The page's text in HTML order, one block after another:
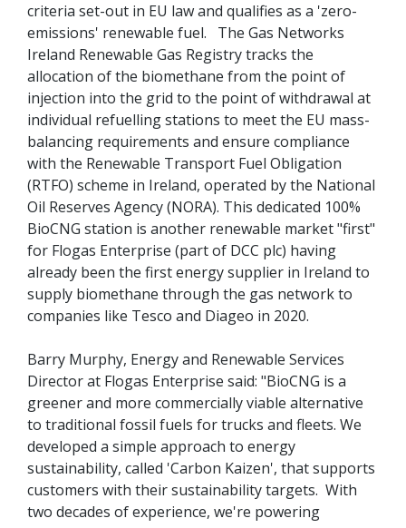
criteria set-out in EU law and qualifies as a 'zero-
emissions' renewable fuel. The Gas Networks
Ireland Renewable Gas Registry tracks the
allocation of the biomethane from the point of
injection into the grid to the point of withdrawal at
individual refuelling stations to meet the EU mass-
balancing requirements and ensure compliance
with the Renewable Transport Fuel Obligation
(RTFO) scheme in Ireland, operated by the National
Oil Reserves Agency (NORA). This dedicated 100%
BioCNG station is another renewable market "first"
for Flogas Enterprise (part of DCC plc) having
already been the first energy supplier in Ireland to
supply biomethane through the gas network to
companies like Tesco and Diageo in 2020.
Barry Murphy, Energy and Renewable Services
Director at Flogas Enterprise said: "BioCNG is a
greener and more commercially viable alternative
to traditional fossil fuels for trucks and fleets. We
developed a simple approach to energy
sustainability, called 'Carbon Kaizen', that supports
customers with their sustainability targets. With
two decades of experience, we're powering